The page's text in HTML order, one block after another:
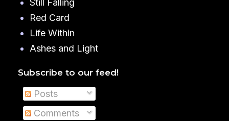
Still Falling
Red Card
Life Within
Ashes and Light
Subscribe to our feed!
Posts
Comments